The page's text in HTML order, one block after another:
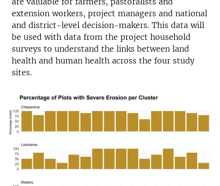
extension workers, project managers and national
and district-level decision-makers. This data will
be used with data from the project household
surveys to understand the links between land
health and human health across the four study
sites.